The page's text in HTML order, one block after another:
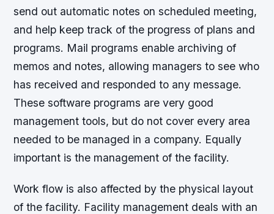
send out automatic notes on scheduled meeting,
and help keep track of the progress of plans and
programs. Mail programs enable archiving of
memos and notes, allowing managers to see who
has received and responded to any message.
These software programs are very good
management tools, but do not cover every area
needed to be managed in a company. Equally
important is the management of the facility.
Work flow is also affected by the physical layout
of the facility. Facility management deals with an